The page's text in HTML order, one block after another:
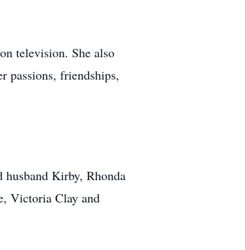
television. She also
passions, friendships,
husband Kirby, Rhonda
Victoria Clay and